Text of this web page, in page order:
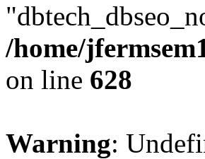
/home/
on line 628
Warning: